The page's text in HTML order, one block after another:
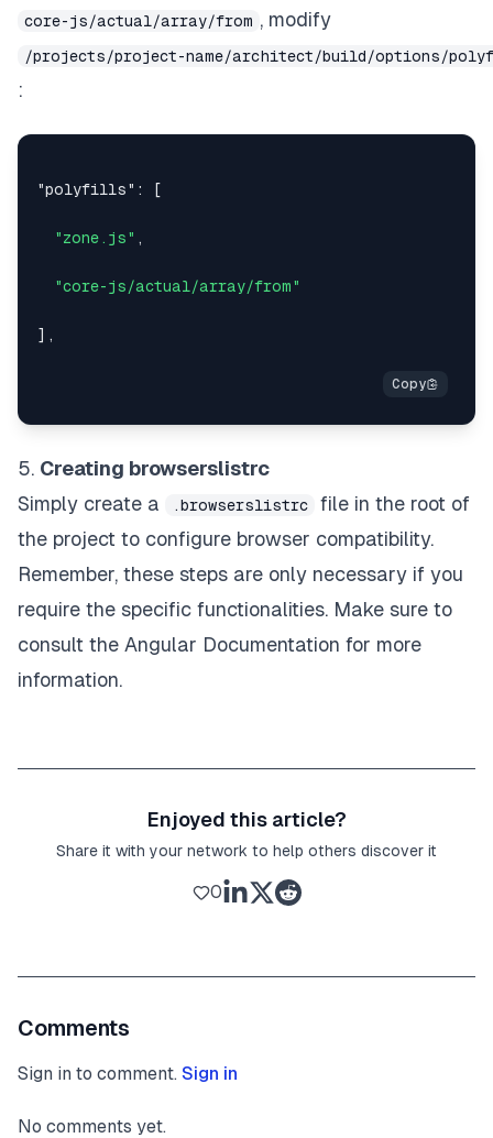
core-js/actual/array/from , modify
/projects/project-name/architect/build/options/
:
"polyfills" : [
"zone.js" ,
"core-js/actual/array/from"
] ,
5. Creating browserslistrc
Simply create a
.browserslistrc
file in the root of
the project to configure browser compatibility.
Remember, these steps are only necessary if you
require the specific functionalities. Make sure to
consult the Angular Documentation for more
information.
Enjoyed this article?
Share it with your network to help others discover it
0
Comments
Sign in to comment. Sign in
No comments yet.